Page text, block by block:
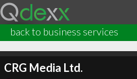
back to business services
CRG Media Ltd.